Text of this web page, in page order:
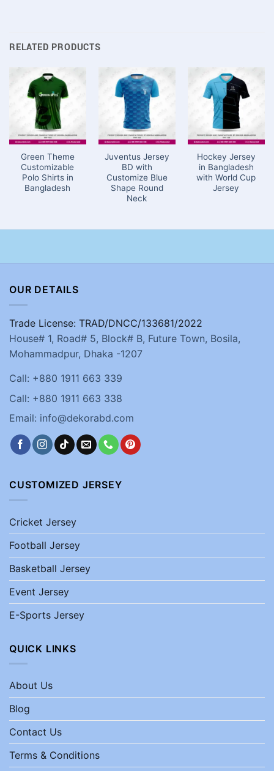
RELATED PRODUCTS
Green Theme
Customizable
Polo Shirts in
Bangladesh
Juventus Jersey
BD with
Customize Blue
Shape Round
Neck
Hockey Jersey
in Bangladesh
with World Cup
Jersey
OUR DETAILS
Trade License: TRAD/DNCC/133681/2022
House# 1, Road# 5, Block# B, Future Town, Bosila,
Mohammadpur, Dhaka -1207
Call: +880 1911 663 339
Call: +880 1911 663 338
Email: info@dekorabd.com
CUSTOMIZED JERSEY
Cricket Jersey
Football Jersey
Basketball Jersey
Event Jersey
E-Sports Jersey
QUICK LINKS
About Us
Blog
Contact Us
Terms & Conditions